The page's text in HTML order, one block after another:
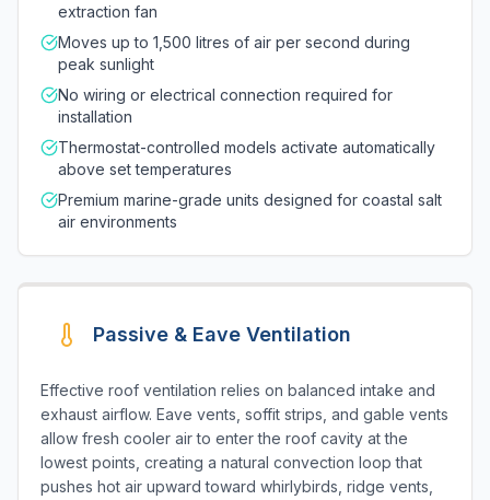
extraction fan
Moves up to 1,500 litres of air per second during
peak sunlight
No wiring or electrical connection required for
installation
Thermostat-controlled models activate automatically
above set temperatures
Premium marine-grade units designed for coastal salt
air environments
Passive & Eave Ventilation
Effective roof ventilation relies on balanced intake and
exhaust airflow. Eave vents, soffit strips, and gable vents
allow fresh cooler air to enter the roof cavity at the
lowest points, creating a natural convection loop that
pushes hot air upward toward whirlybirds, ridge vents,